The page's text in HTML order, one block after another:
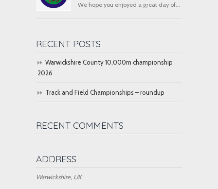
We hope you enjoyed a great day of...
RECENT POSTS
Warwickshire County 10,000m championship
2026
Track and Field Championships – roundup
RECENT COMMENTS
ADDRESS
Warwickshire, UK